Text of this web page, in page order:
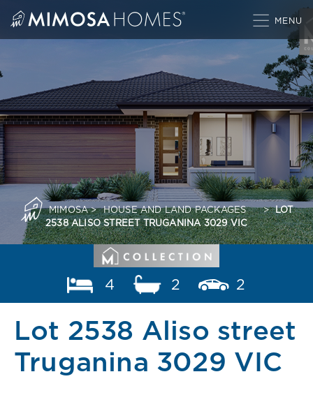
MIMOSA> HOUSE AND LAND PACKAGES > LOT
2538 ALISO STREET TRUGANINA 3029 VIC
4 2 2
Lot 2538 Aliso street
Truganina 3029 VIC